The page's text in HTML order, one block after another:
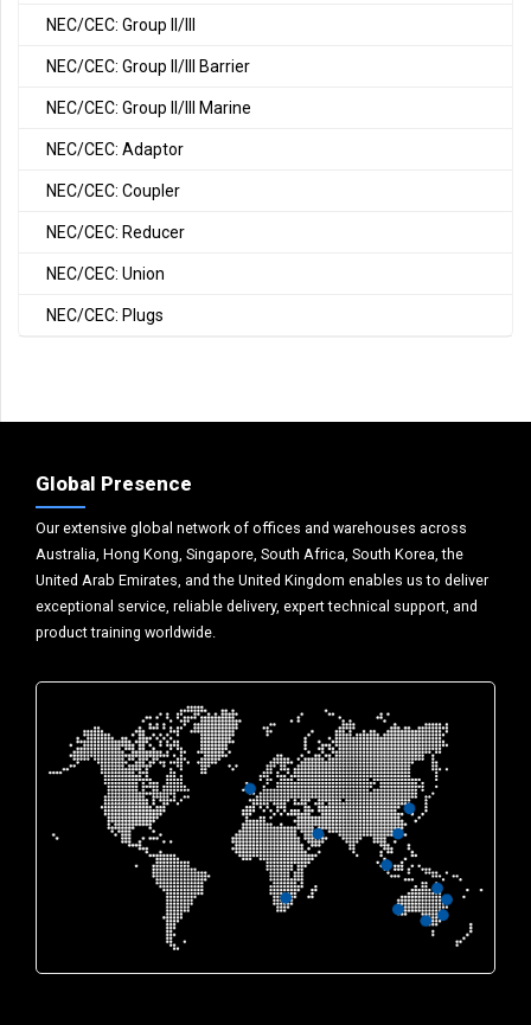
NEC/CEC: Group II/III
NEC/CEC: Group II/III Barrier
NEC/CEC: Group II/III Marine
NEC/CEC: Adaptor
NEC/CEC: Coupler
NEC/CEC: Reducer
NEC/CEC: Union
NEC/CEC: Plugs
Global Presence
Our extensive global network of offices and warehouses across
Australia, Hong Kong, Singapore, South Africa, South Korea, the
United Arab Emirates, and the United Kingdom enables us to deliver
exceptional service, reliable delivery, expert technical support, and
product training worldwide.